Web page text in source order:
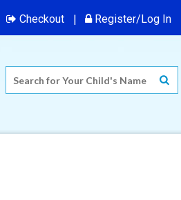
Checkout Register/Log In